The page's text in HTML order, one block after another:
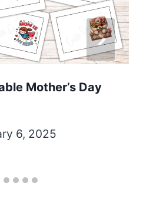
Mother’s Day
6, 2025